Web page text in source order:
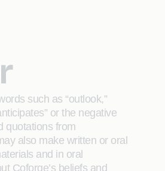
such as “outlook,”
or the negative
quotations from
also make written or oral
and in oral
Coforge’s beliefs and